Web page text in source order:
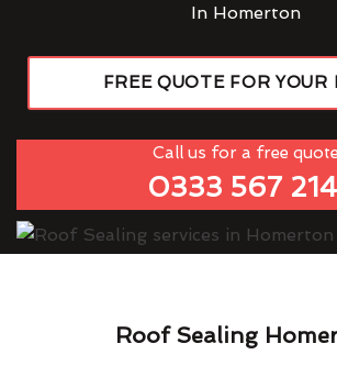
In Homerton
FREE QUOTE FOR YOUR
Call us for a free quote
0333 567
Roof Sealing